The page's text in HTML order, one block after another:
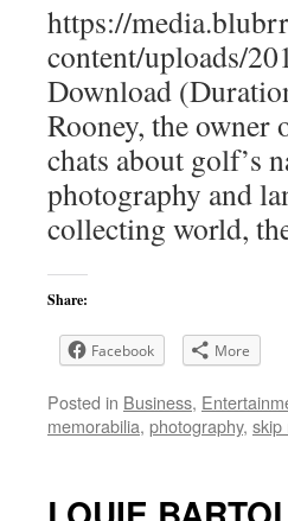
https://
content/uploads/
Download
Rooney, the
chats about golf’s
photography and
collecting world,
Share:
Facebook More
Posted in Business,
memorabilia, photography, skip